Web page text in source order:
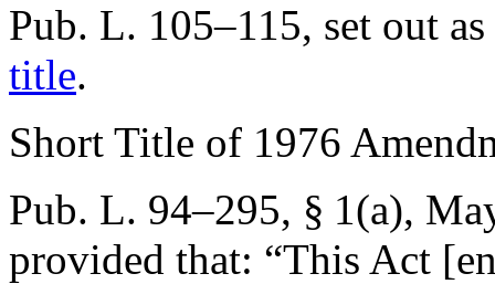
Pub. L. 105–115, set out
title.
Short Title of 1976
Pub. L. 94–295, § 1(a),
provided that: “This Act